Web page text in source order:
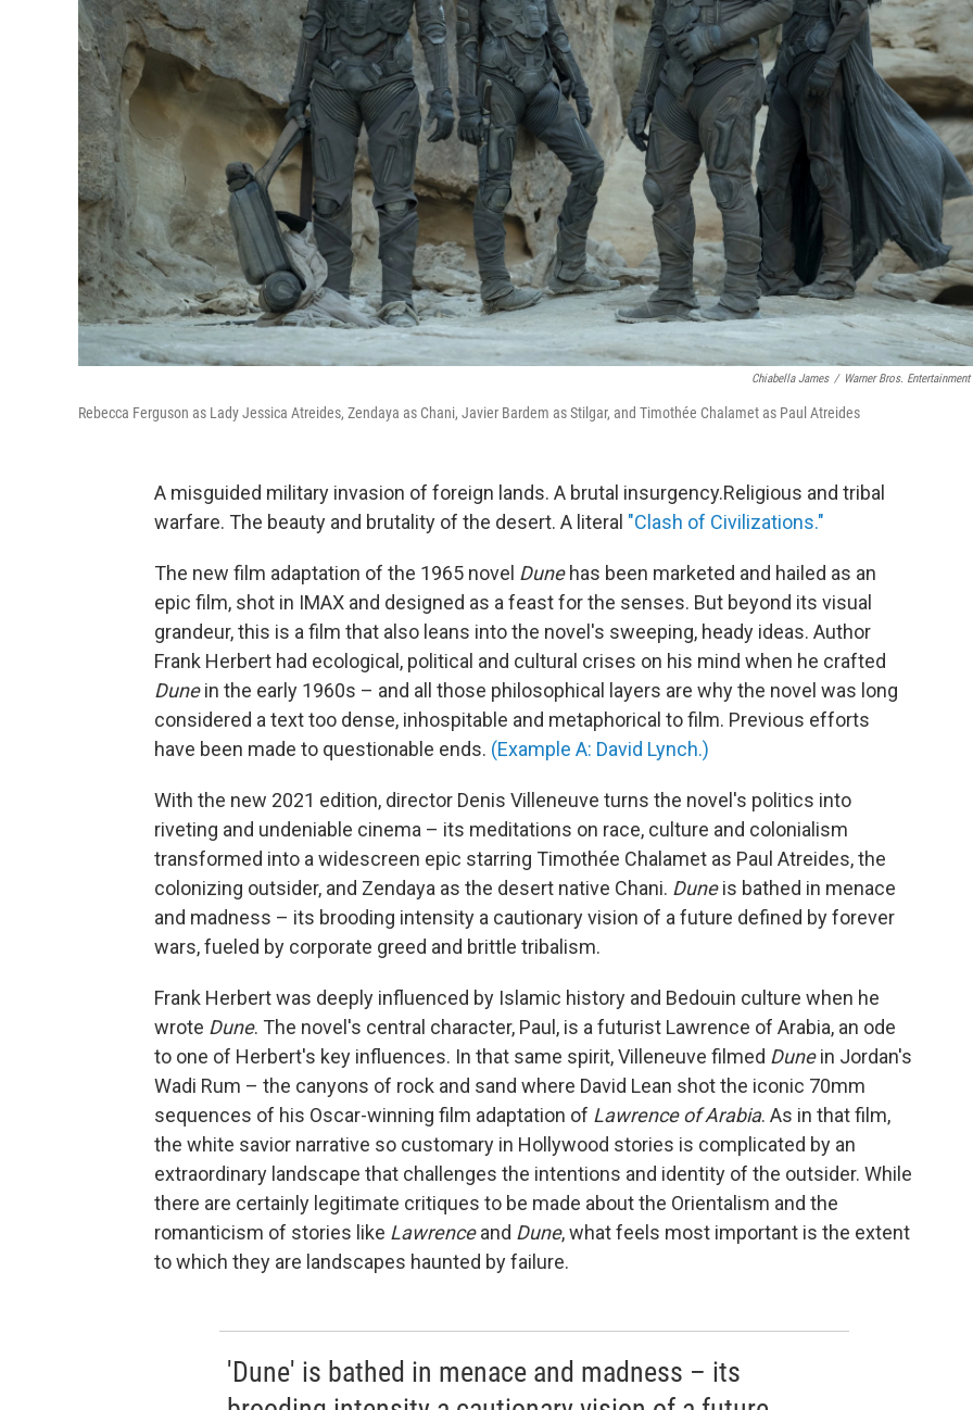
Chiabella James / Warner Bros.
Rebecca Ferguson as Lady Jessica Atreides, Zendaya as Chani, Javier Bardem as Stilgar, and Timothée Chalamet as Paul Atreides
A misguided military invasion of foreign lands. A brutal insurgency.Religious and tribal
warfare. The beauty and brutality of the desert. A literal "Clash of Civilizations."
The new film adaptation of the 1965 novel Dunehas been marketed and hailed as an
epic film, shot in IMAX and designed as a feast for the senses. But beyond its visual
grandeur, this is a film that also leans into the novel's sweeping, heady ideas. Author
Frank Herbert had ecological, political and cultural crises on his mind when he crafted
Dunein the early 1960s – and all those philosophical layers are why the novel was long
considered a text too dense, inhospitable and metaphorical to film. Previous efforts
have been made to questionable ends. (Example A: David Lynch.)
With the new 2021 edition, director Denis Villeneuve turns the novel's politics into
riveting and undeniable cinema – its meditations on race, culture and colonialism
transformed into a widescreen epic starring Timothée Chalamet as Paul Atreides, the
colonizing outsider, and Zendaya as the desert native Chani. Duneis bathed in menace
and madness – its brooding intensity a cautionary vision of a future defined by forever
wars, fueled by corporate greed and brittle tribalism.
Frank Herbert was deeply influenced by Islamic history and Bedouin culture when he
wrote Dune. The novel's central character, Paul, is a futurist Lawrence of Arabia, an ode
to one of Herbert's key influences. In that same spirit, Villeneuve filmed Dunein Jordan's
Wadi Rum – the canyons of rock and sand where David Lean shot the iconic 70mm
sequences of his Oscar-winning film adaptation of Lawrence of Arabia. As in that film,
the white savior narrative so customary in Hollywood stories is complicated by an
extraordinary landscape that challenges the intentions and identity of the outsider. While
there are certainly legitimate critiques to be made about the Orientalism and the
romanticism of stories like Lawrenceand Dune, what feels most important is the extent
to which they are landscapes haunted by failure.
'Dune' is bathed in menace and madness – its